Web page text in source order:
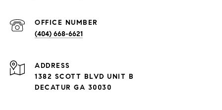
(404) 668-6621
ADDRESS
1382 SCOTT BLVD UNIT B
DECATUR GA 30030